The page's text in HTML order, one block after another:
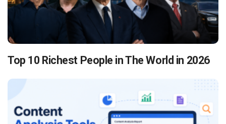
Top 10 Richest People in The World in 2026